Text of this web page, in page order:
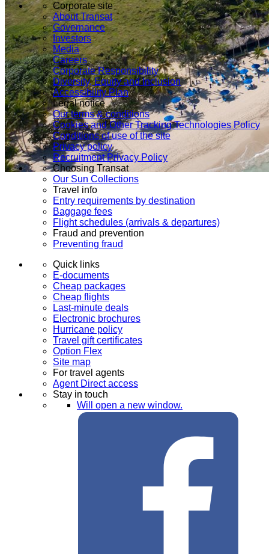
Corporate site
About Transat
Governance
Investors
Media
Careers
Corporate Responsibility
Diversity, Equity and Inclusion
Accessibility Plan
Legal notice
Our terms & conditions
Cookies and Other Tracking Technologies Policy
Conditions of use of the site
Privacy policy
Recruitment Privacy Policy
Choosing Transat
Our Sun Collections
Travel info
Entry requirements by destination
Baggage fees
Flight schedules (arrivals & departures)
Fraud and prevention
Preventing fraud
Quick links
E-documents
Cheap packages
Cheap flights
Last-minute deals
Electronic brochures
Hurricane policy
Travel gift certificates
Option Flex
Site map
For travel agents
Agent Direct access
Stay in touch
Will open a new window.